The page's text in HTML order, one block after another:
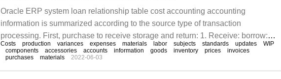
Oracle ERP system loan relationship table cost accounting accounting
information is summarized according to the source type of transaction
processing. First, purchase to receive storage and return: 1. Receive: borrow:
material purchase (order price) loan: accrued liability (order price) 2. Storage:
borrow: raw materials (standard)
Costs production variances expenses materials labor subjects standards updates
WIP
components
accessories accounts information goods inventory prices
invoices
purchases
materials 2022-06-03